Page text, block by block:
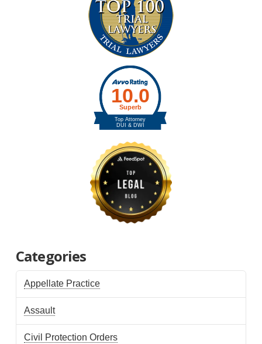
Categories
Appellate Practice
Assault
Civil Protection Orders